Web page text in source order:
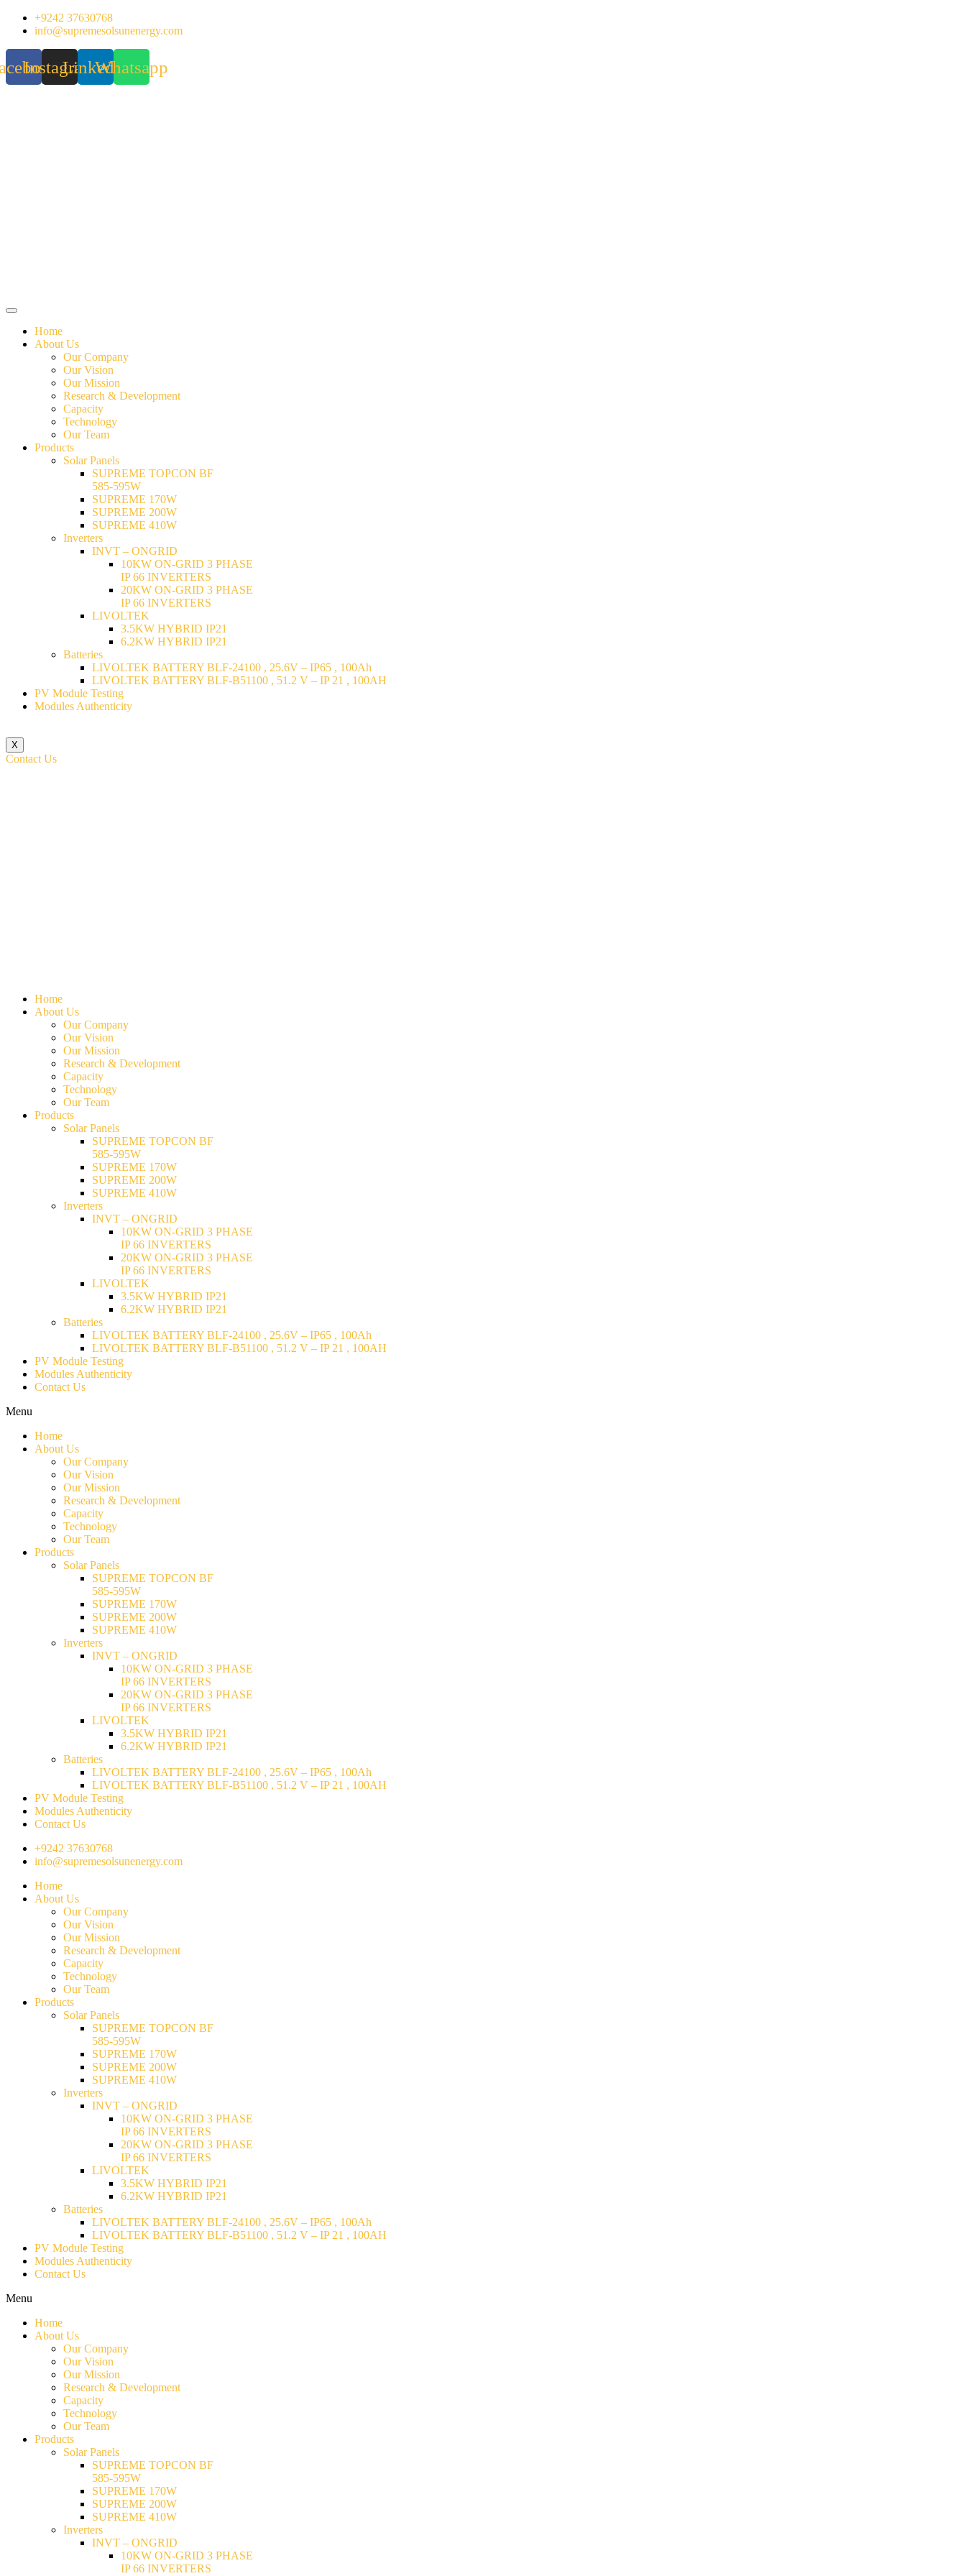
Skip
+9242 37630768
info@supremesolsunenergy.com
InstagramLinkedinWhatsapp
Home
About Us
Our Company
Our Vision
Our Mission
Research & Development
Capacity
Technology
Our Team
Products
Solar Panels
SUPREME TOPCON BF
585-595W
SUPREME 170W
SUPREME 200W
SUPREME 410W
Inverters
INVT – ONGRID
10KW ON-GRID 3 PHASE
IP 66 INVERTERS
20KW ON-GRID 3 PHASE
IP 66 INVERTERS
LIVOLTEK
3.5KW HYBRID IP21
6.2KW HYBRID IP21
Batteries
LIVOLTEK BATTERY BLF-24100 , 25.6V – IP65 , 100Ah
LIVOLTEK BATTERY BLF-B51100 , 51.2 V – IP 21 , 100AH
PV Module Testing
Modules Authenticity
X
Contact Us
Home
About Us
Our Company
Our Vision
Our Mission
Research & Development
Capacity
Technology
Our Team
Products
Solar Panels
SUPREME TOPCON BF
585-595W
SUPREME 170W
SUPREME 200W
SUPREME 410W
Inverters
INVT – ONGRID
10KW ON-GRID 3 PHASE
IP 66 INVERTERS
20KW ON-GRID 3 PHASE
IP 66 INVERTERS
LIVOLTEK
3.5KW HYBRID IP21
6.2KW HYBRID IP21
Batteries
LIVOLTEK BATTERY BLF-24100 , 25.6V – IP65 , 100Ah
LIVOLTEK BATTERY BLF-B51100 , 51.2 V – IP 21 , 100AH
PV Module Testing
Modules Authenticity
Contact Us
Menu
Home
About Us
Our Company
Our Vision
Our Mission
Research & Development
Capacity
Technology
Our Team
Products
Solar Panels
SUPREME TOPCON BF
585-595W
SUPREME 170W
SUPREME 200W
SUPREME 410W
Inverters
INVT – ONGRID
10KW ON-GRID 3 PHASE
IP 66 INVERTERS
20KW ON-GRID 3 PHASE
IP 66 INVERTERS
LIVOLTEK
3.5KW HYBRID IP21
6.2KW HYBRID IP21
Batteries
LIVOLTEK BATTERY BLF-24100 , 25.6V – IP65 , 100Ah
LIVOLTEK BATTERY BLF-B51100 , 51.2 V – IP 21 , 100AH
PV Module Testing
Modules Authenticity
Contact Us
+9242 37630768
info@supremesolsunenergy.com
Home
About Us
Our Company
Our Vision
Our Mission
Research & Development
Capacity
Technology
Our Team
Products
Solar Panels
SUPREME TOPCON BF
585-595W
SUPREME 170W
SUPREME 200W
SUPREME 410W
Inverters
INVT – ONGRID
10KW ON-GRID 3 PHASE
IP 66 INVERTERS
20KW ON-GRID 3 PHASE
IP 66 INVERTERS
LIVOLTEK
3.5KW HYBRID IP21
6.2KW HYBRID IP21
Batteries
LIVOLTEK BATTERY BLF-24100 , 25.6V – IP65 , 100Ah
LIVOLTEK BATTERY BLF-B51100 , 51.2 V – IP 21 , 100AH
PV Module Testing
Modules Authenticity
Contact Us
Menu
Home
About Us
Our Company
Our Vision
Our Mission
Research & Development
Capacity
Technology
Our Team
Products
Solar Panels
SUPREME TOPCON BF
585-595W
SUPREME 170W
SUPREME 200W
SUPREME 410W
Inverters
INVT – ONGRID
10KW ON-GRID 3 PHASE
IP 66 INVERTERS